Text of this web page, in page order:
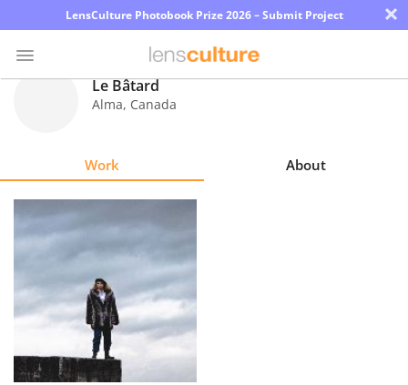
LensCulture Photobook Prize 2026 – Submit Project ×
Explore
About
Le Bâtard
Alma, Canada
Work About